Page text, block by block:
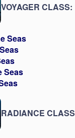
VOYAGER CLASS:
Seas
Seas
RADIANCE CLASS